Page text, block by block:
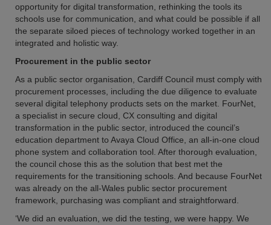
opportunity for digital transformation, rethinking the tools its
schools use for communication, and what could be possible if all
the separate siloed pieces of technology worked together in an
integrated and holistic way.
Procurement in the public sector
As a public sector organisation, Cardiff Council must comply with
procurement processes, including the due diligence to evaluate
several digital telephony products sets on the market. FourNet,
a specialist in secure cloud, CX consulting and digital
transformation in the public sector, introduced the council’s
education department to Avaya Cloud Office, an all-in-one cloud
phone system and collaboration tool. After thorough evaluation,
the council chose this as the solution that best met the
requirements for the transitioning schools. And because FourNet
was already on the all-Wales public sector procurement
framework, purchasing was compliant and straightforward.
‘We did an evaluation, we did the testing, we were happy. We